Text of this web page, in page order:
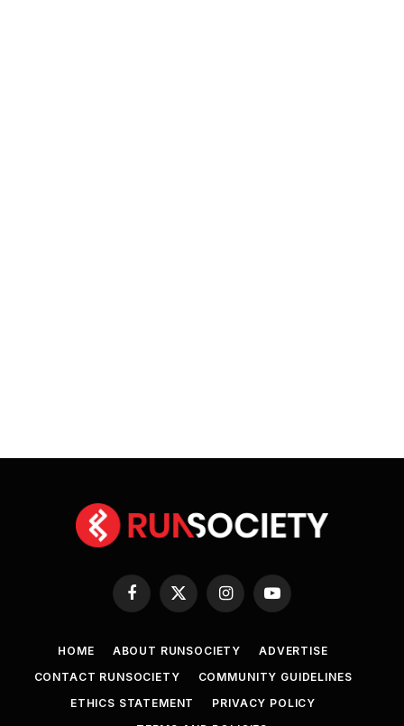
Facebook
X
(Twitter)
InstagramYouTube
HOME ABOUT RUNSOCIETY
ADVERTISE
CONTACT RUNSOCIETY
COMMUNITY GUIDELINES
ETHICS STATEMENT
PRIVACY POLICY